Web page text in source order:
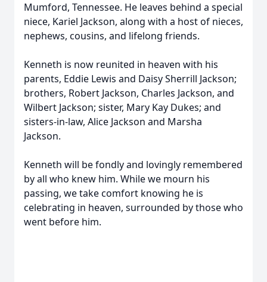
Mumford, Tennessee. He leaves behind a special
niece, Kariel Jackson, along with a host of nieces,
nephews, cousins, and lifelong friends.
Kenneth is now reunited in heaven with his
parents, Eddie Lewis and Daisy Sherrill Jackson;
brothers, Robert Jackson, Charles Jackson, and
Wilbert Jackson; sister, Mary Kay Dukes; and
sisters-in-law, Alice Jackson and Marsha
Jackson.
Kenneth will be fondly and lovingly remembered
by all who knew him. While we mourn his
passing, we take comfort knowing he is
celebrating in heaven, surrounded by those who
went before him.